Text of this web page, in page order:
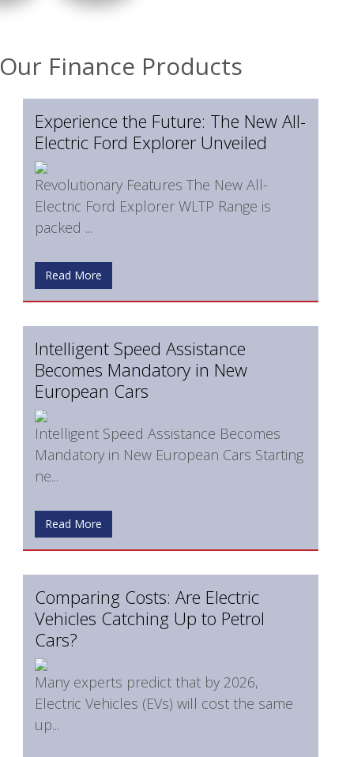
Our Finance Products
Experience the Future: The New All-
Electric Ford Explorer Unveiled
Revolutionary Features The New All-
Electric Ford Explorer WLTP Range is
packed ...
Read More
Intelligent Speed Assistance
Becomes Mandatory in New
European Cars
Intelligent Speed Assistance Becomes
Mandatory in New European Cars Starting
ne...
Read More
Comparing Costs: Are Electric
Vehicles Catching Up to Petrol
Cars?
Many experts predict that by 2026,
Electric Vehicles (EVs) will cost the same
up...